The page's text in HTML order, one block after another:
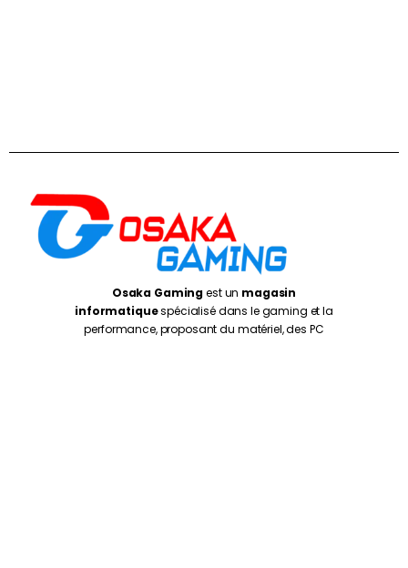
Osaka Gamingest un magasin
informatiquespécialisé dans le gaming et la
performance, proposant du matériel, des PC